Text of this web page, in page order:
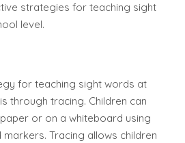
strategies for teaching sight
level.
for teaching sight words at
through tracing. Children can
or on a whiteboard using
Tracing allows children